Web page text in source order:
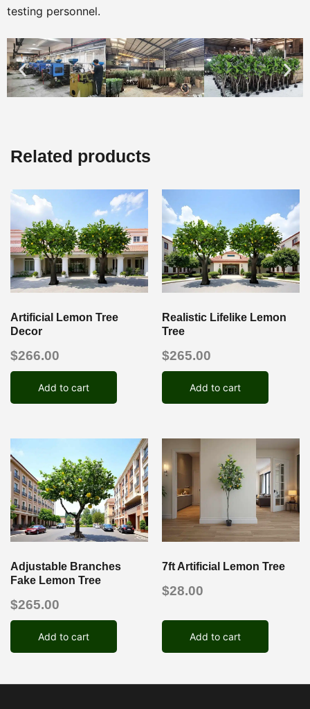
testing personnel.
Related products
Artificial Lemon Tree
Decor
$266.00
Add to cart
Realistic Lifelike Lemon
Tree
$265.00
Add to cart
Adjustable Branches
Fake Lemon Tree
$265.00
Add to cart
7ft Artificial Lemon Tree
$28.00
Add to cart